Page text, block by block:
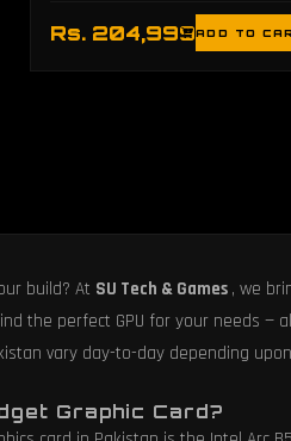
Rs. 204,999ADD TO
build? At SU Tech & Games , we
the perfect GPU for your needs —
vary day-to-day depending
Graphic Card?